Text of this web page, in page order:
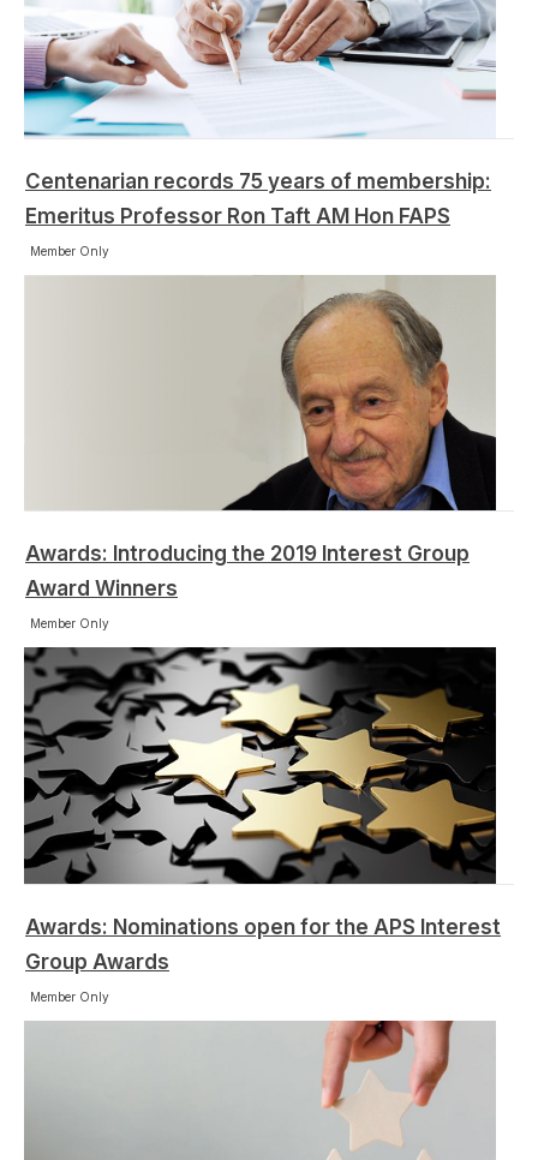
Centenarian records 75 years of membership:
Emeritus Professor Ron Taft AM Hon FAPS
Member Only
Awards: Introducing the 2019 Interest Group
Award Winners
Member Only
Awards: Nominations open for the APS Interest
Group Awards
Member Only